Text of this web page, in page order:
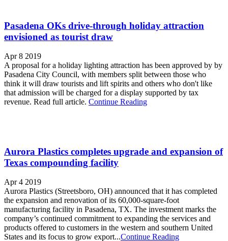
Pasadena OKs drive-through holiday attraction
envisioned as tourist draw
Apr 8 2019
A proposal for a holiday lighting attraction has been approved by by
Pasadena City Council, with members split between those who
think it will draw tourists and lift spirits and others who don't like
that admission will be charged for a display supported by tax
revenue. Read full article. Continue Reading
Aurora Plastics completes upgrade and expansion of
Texas compounding facility
Apr 4 2019
Aurora Plastics (Streetsboro, OH) announced that it has completed
the expansion and renovation of its 60,000-square-foot
manufacturing facility in Pasadena, TX. The investment marks the
company’s continued commitment to expanding the services and
products offered to customers in the western and southern United
States and its focus to grow export...Continue Reading